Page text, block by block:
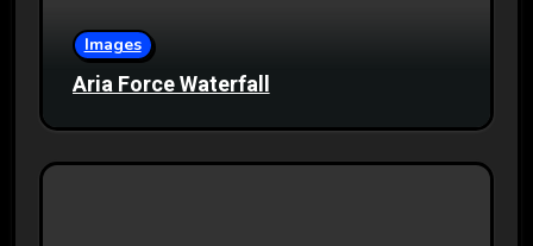
Images
Aria Force Waterfall